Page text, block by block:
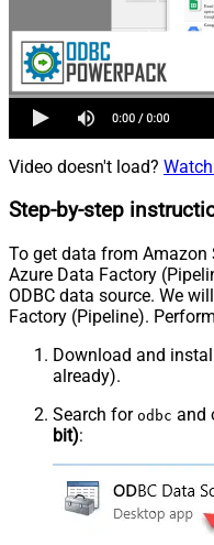
Video doesn't load?
Step-by-step
To get data from Amazon
Azure Data Factory
ODBC data source. We
Factory (Pipeline).
Download and
already).
Search for odbc and
bit):